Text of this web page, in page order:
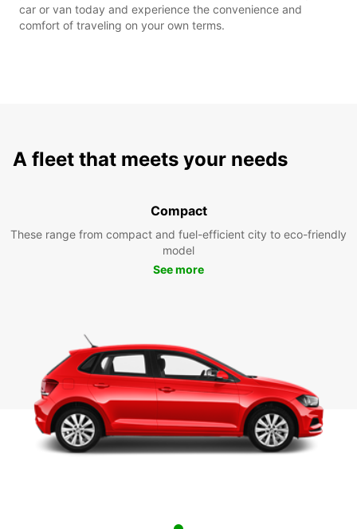
car or van today and experience the convenience and
comfort of traveling on your own terms.
A fleet that meets your needs
Compact
These range from compact and fuel-efficient city to eco-friendly
model
See more